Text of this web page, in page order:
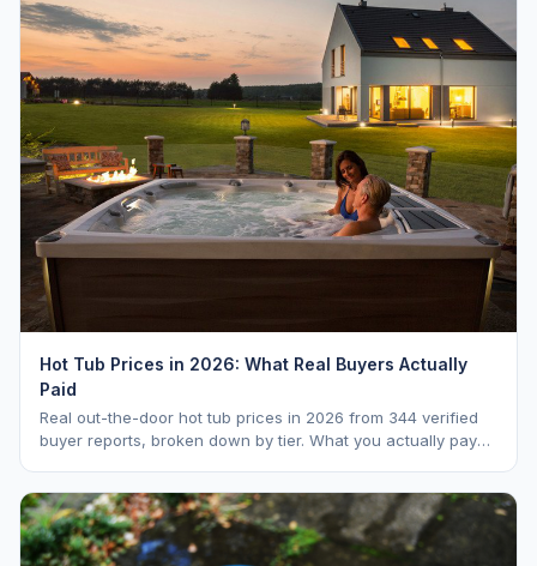
Hot Tub Prices in 2026: What Real Buyers Actually
Paid
Real out-the-door hot tub prices in 2026 from 344 verified
buyer reports, broken down by tier. What you actually pay